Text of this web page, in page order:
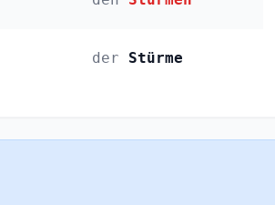
der Stürme